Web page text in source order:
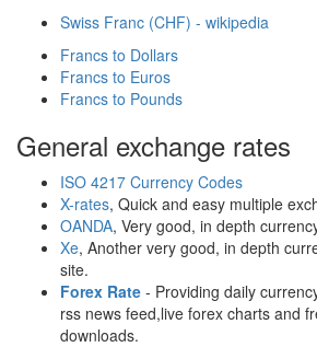
Swiss Franc (CHF) - wikipedia
Francs to Dollars
Francs to Euros
Francs to Pounds
General exchange rates
ISO 4217 Currency Codes
X-rates, Quick and easy multiple
OANDA, Very good, in depth
Xe, Another very good, in depth
site.
Forex Rate - Providing daily
rss news feed,live forex charts and
downloads.